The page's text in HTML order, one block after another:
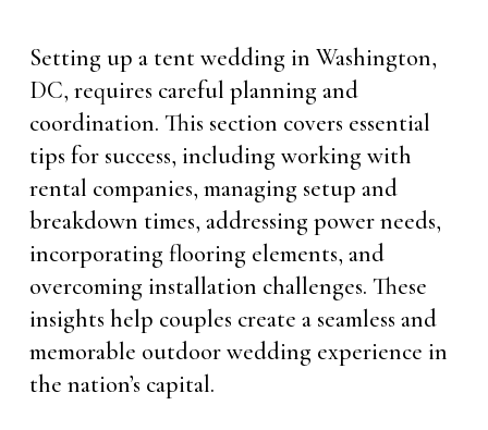
Setting up a tent wedding in Washington,
DC, requires careful planning and
coordination. This section covers essential
tips for success, including working with
rental companies, managing setup and
breakdown times, addressing power needs,
incorporating flooring elements, and
overcoming installation challenges. These
insights help couples create a seamless and
memorable outdoor wedding experience in
the nation’s capital.